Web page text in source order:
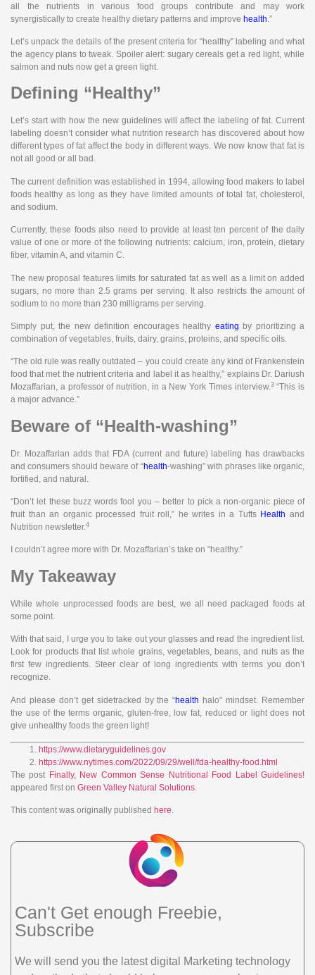
all the nutrients in various food groups contribute and may work
synergistically to create healthy dietary patterns and improve health .”
Let’s unpack the details of the present criteria for “healthy” labeling and what
the agency plans to tweak. Spoiler alert: sugary cereals get a red light, while
salmon and nuts now get a green light.
Defining “Healthy”
Let’s start with how the new guidelines will affect the labeling of fat. Current
labeling doesn’t consider what nutrition research has discovered about how
different types of fat affect the body in different ways. We now know that fat is
not all good or all bad.
The current definition was established in 1994, allowing food makers to label
foods healthy as long as they have limited amounts of total fat, cholesterol,
and sodium.
Currently, these foods also need to provide at least ten percent of the daily
value of one or more of the following nutrients: calcium, iron, protein, dietary
fiber, vitamin A, and vitamin C.
The new proposal features limits for saturated fat as well as a limit on added
sugars, no more than 2.5 grams per serving. It also restricts the amount of
sodium to no more than 230 milligrams per serving.
Simply put, the new definition encourages healthy eating by prioritizing a
combination of vegetables, fruits, dairy, grains, proteins, and specific oils.
“The old rule was really outdated – you could create any kind of Frankenstein
food that met the nutrient criteria and label it as healthy,” explains Dr. Dariush
Mozaffarian, a professor of nutrition, in a New York Times interview.3“This is
a major advance.”
Beware of “Health-washing”
Dr. Mozaffarian adds that FDA (current and future) labeling has drawbacks
and consumers should beware of “health-washing” with phrases like organic,
fortified, and natural.
“Don’t let these buzz words fool you – better to pick a non-organic piece of
fruit than an organic processed fruit roll,” he writes in a Tufts Health and
Nutrition newsletter.4
I couldn’t agree more with Dr. Mozaffarian’s take on “healthy.”
My Takeaway
While whole unprocessed foods are best, we all need packaged foods at
some point.
With that said, I urge you to take out your glasses and read the ingredient list.
Look for products that list whole grains, vegetables, beans, and nuts as the
first few ingredients. Steer clear of long ingredients with terms you don’t
recognize.
And please don’t get sidetracked by the “health halo” mindset. Remember
the use of the terms organic, gluten-free, low fat, reduced or light does not
give unhealthy foods the green light!
https://www.dietaryguidelines.gov
https://www.nytimes.com/2022/09/29/well/fda-healthy-food.html
The post Finally, New Common Sense Nutritional Food Label Guidelines!
appeared first on Green Valley Natural Solutions.
This content was originally published here.
Can't Get enough Freebie,
Subscribe
We will send you the latest digital Marketing technology